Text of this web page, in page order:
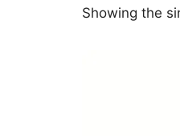
Showing the